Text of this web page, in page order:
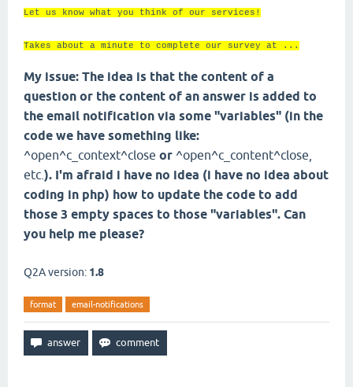
Let us know what you think of our services!
Takes about a minute to complete our survey at ...
My issue: The idea is that the content of a
question or the content of an answer is added to
the email notification via some "variables" (in the
code we have something like:
^open^c_context^close or ^open^c_content^close,
etc. ). I'm afraid i have no idea (i have no idea about
coding in php) how to update the code to add
those 3 empty spaces to those "variables". Can
you help me please?
Q2A version: 1.8
format email-notifications